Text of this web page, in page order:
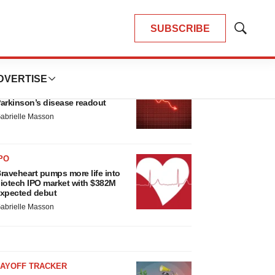
SUBSCRIBE
Show
DISEASE
disease readout
Masson
pumps more life into
IPO market with $382M
debut
Masson
TRACKER